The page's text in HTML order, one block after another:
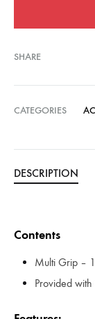
SHARE
CATEGORIES
DESCRIPTION
Contents
Multi Grip –
Provided